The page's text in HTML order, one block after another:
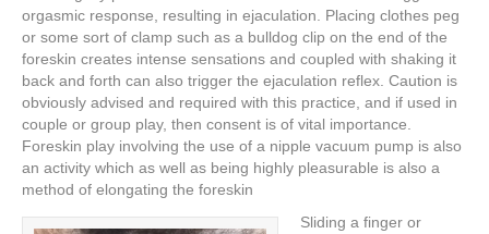
orgasmic response, resulting in ejaculation. Placing clothes peg
or some sort of clamp such as a bulldog clip on the end of the
foreskin creates intense sensations and coupled with shaking it
back and forth can also trigger the ejaculation reflex. Caution is
obviously advised and required with this practice, and if used in
couple or group play, then consent is of vital importance.
Foreskin play involving the use of a nipple vacuum pump is also
an activity which as well as being highly pleasurable is also a
method of elongating the foreskin
Sliding a finger or